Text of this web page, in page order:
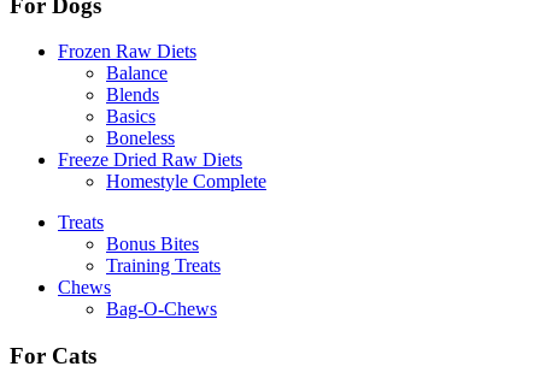
Frozen Raw Diets
Balance
Blends
Basics
Boneless
Freeze Dried Raw Diets
Homestyle Complete
Treats
Bonus Bites
Training Treats
Chews
Bag-O-Chews
For Cats